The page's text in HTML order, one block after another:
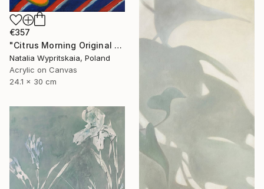
€357
"Citrus Morning Original Acrylic Painting, Acrylic on Canvas" Painting
Natalia Wypritskaia, Poland
Acrylic on Canvas
24.1 x 30 cm